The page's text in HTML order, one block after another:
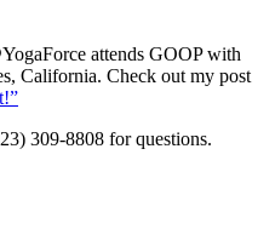
attends GOOP with
California. Check out my post
309-8808 for questions.